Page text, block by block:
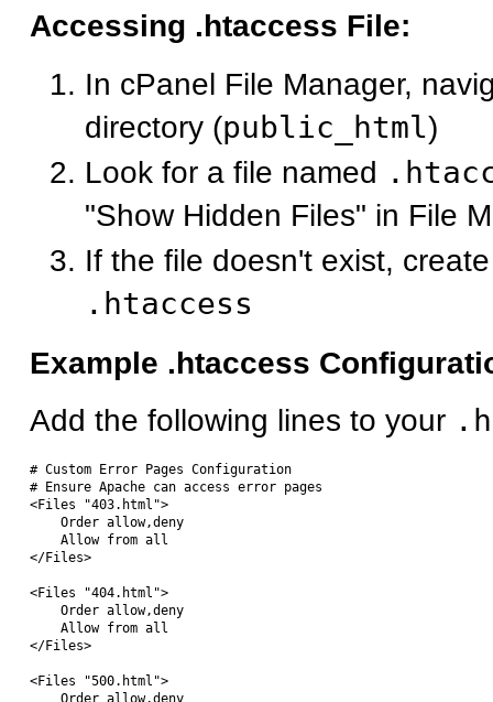
Accessing .htaccess File:
In cPanel File Manager,
directory (public_html)
Look for a file named
"Show Hidden Files" in File
If the file doesn't exist,
.htaccess
Example .htaccess
Add the following lines to your
# Custom Error Pages Configuration
# Ensure Apache can access error pages
<Files "403.html">
    Order allow,deny
    Allow from all
</Files>
<Files "404.html">
    Order allow,deny
    Allow from all
</Files>
<Files "500.html">
    Order allow,deny